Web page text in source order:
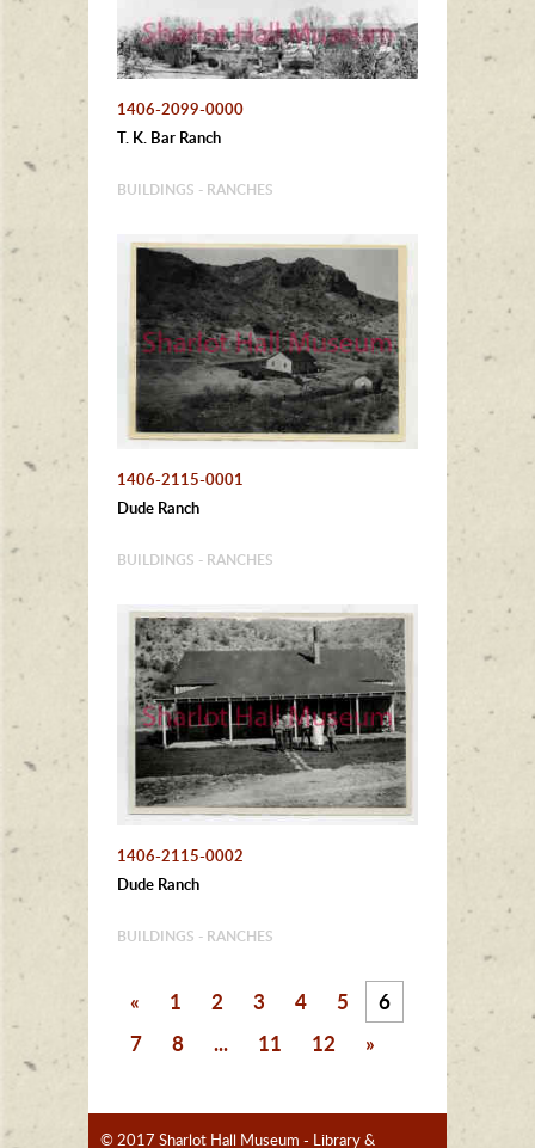
1406-2099-0000
T. K. Bar Ranch
BUILDINGS - RANCHES
1406-2115-0001
Dude Ranch
BUILDINGS - RANCHES
1406-2115-0002
Dude Ranch
BUILDINGS - RANCHES
« 1 2 3 4 5
6
7
8 ... 11 12 »
© 2017 Sharlot Hall Museum - Library &